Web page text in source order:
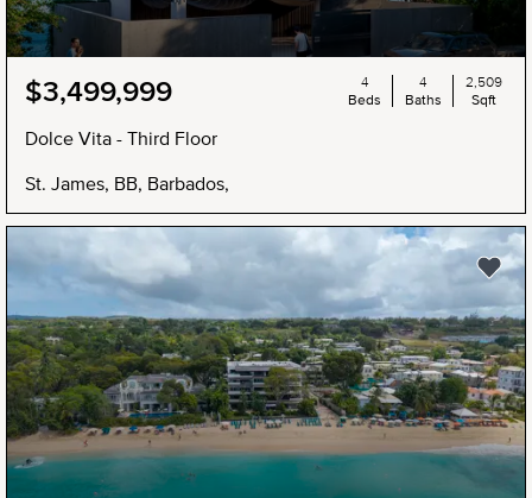
$3,499,999
Dolce Vita - Third Floor
St. James, BB, Barbados,
4
Beds
4
Baths
2,509
Sqft